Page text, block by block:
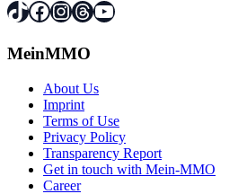
TikTok
Facebook
Instagram
Threads
YouTube
MeinMMO
About Us
Imprint
Terms of Use
Privacy Policy
Transparency Report
Get in touch with Mein-MMO
Career